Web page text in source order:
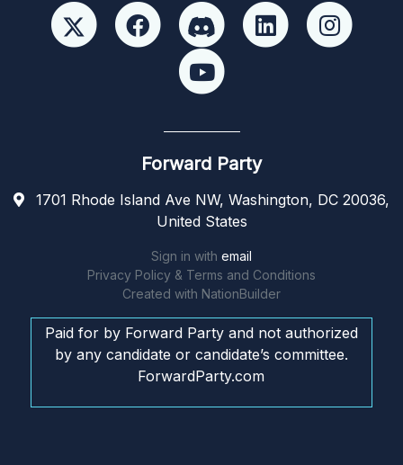
Forward Party
1701 Rhode Island Ave NW, Washington, DC 20036,
United States
Sign in with email
Privacy Policy & Terms and Conditions
Created with NationBuilder
Paid for by Forward Party and not authorized
by any candidate or candidate’s committee.
ForwardParty.com